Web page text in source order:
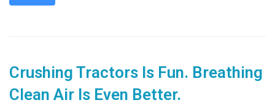
Crushing Tractors Is Fun. Breathing
Clean Air Is Even Better.